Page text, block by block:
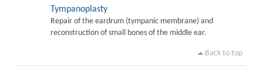
Tympanoplasty
Repair of the eardrum (tympanic membrane) and
reconstruction of small bones of the middle ear.
Back to top